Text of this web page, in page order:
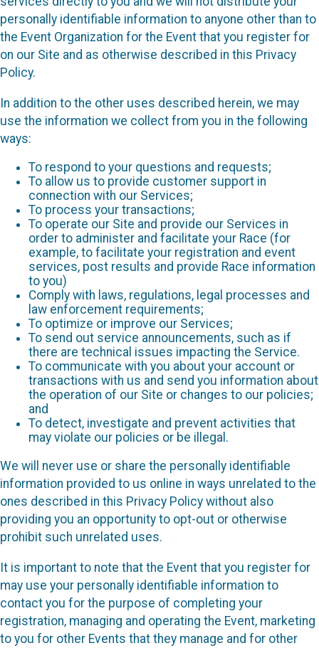
personally identifiable information to anyone other than to
the Event Organization for the Event that you register for
on our Site and as otherwise described in this Privacy
Policy.
In addition to the other uses described herein, we may
use the information we collect from you in the following
ways:
To respond to your questions and requests;
To allow us to provide customer support in
connection with our Services;
To process your transactions;
To operate our Site and provide our Services in
order to administer and facilitate your Race (for
example, to facilitate your registration and event
services, post results and provide Race information
to you)
Comply with laws, regulations, legal processes and
law enforcement requirements;
To optimize or improve our Services;
To send out service announcements, such as if
there are technical issues impacting the Service.
To communicate with you about your account or
transactions with us and send you information about
the operation of our Site or changes to our policies;
and
To detect, investigate and prevent activities that
may violate our policies or be illegal.
We will never use or share the personally identifiable
information provided to us online in ways unrelated to the
ones described in this Privacy Policy without also
providing you an opportunity to opt-out or otherwise
prohibit such unrelated uses.
It is important to note that the Event that you register for
may use your personally identifiable information to
contact you for the purpose of completing your
registration, managing and operating the Event, marketing
to you for other Events that they manage and for other